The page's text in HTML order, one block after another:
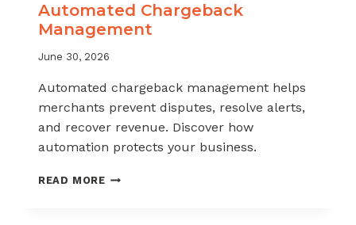
Automated Chargeback
Management
June 30, 2026
Automated chargeback management helps
merchants prevent disputes, resolve alerts,
and recover revenue. Discover how
automation protects your business.
READ MOREAUTOMATED